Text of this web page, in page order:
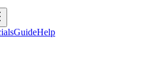
GuideHelp